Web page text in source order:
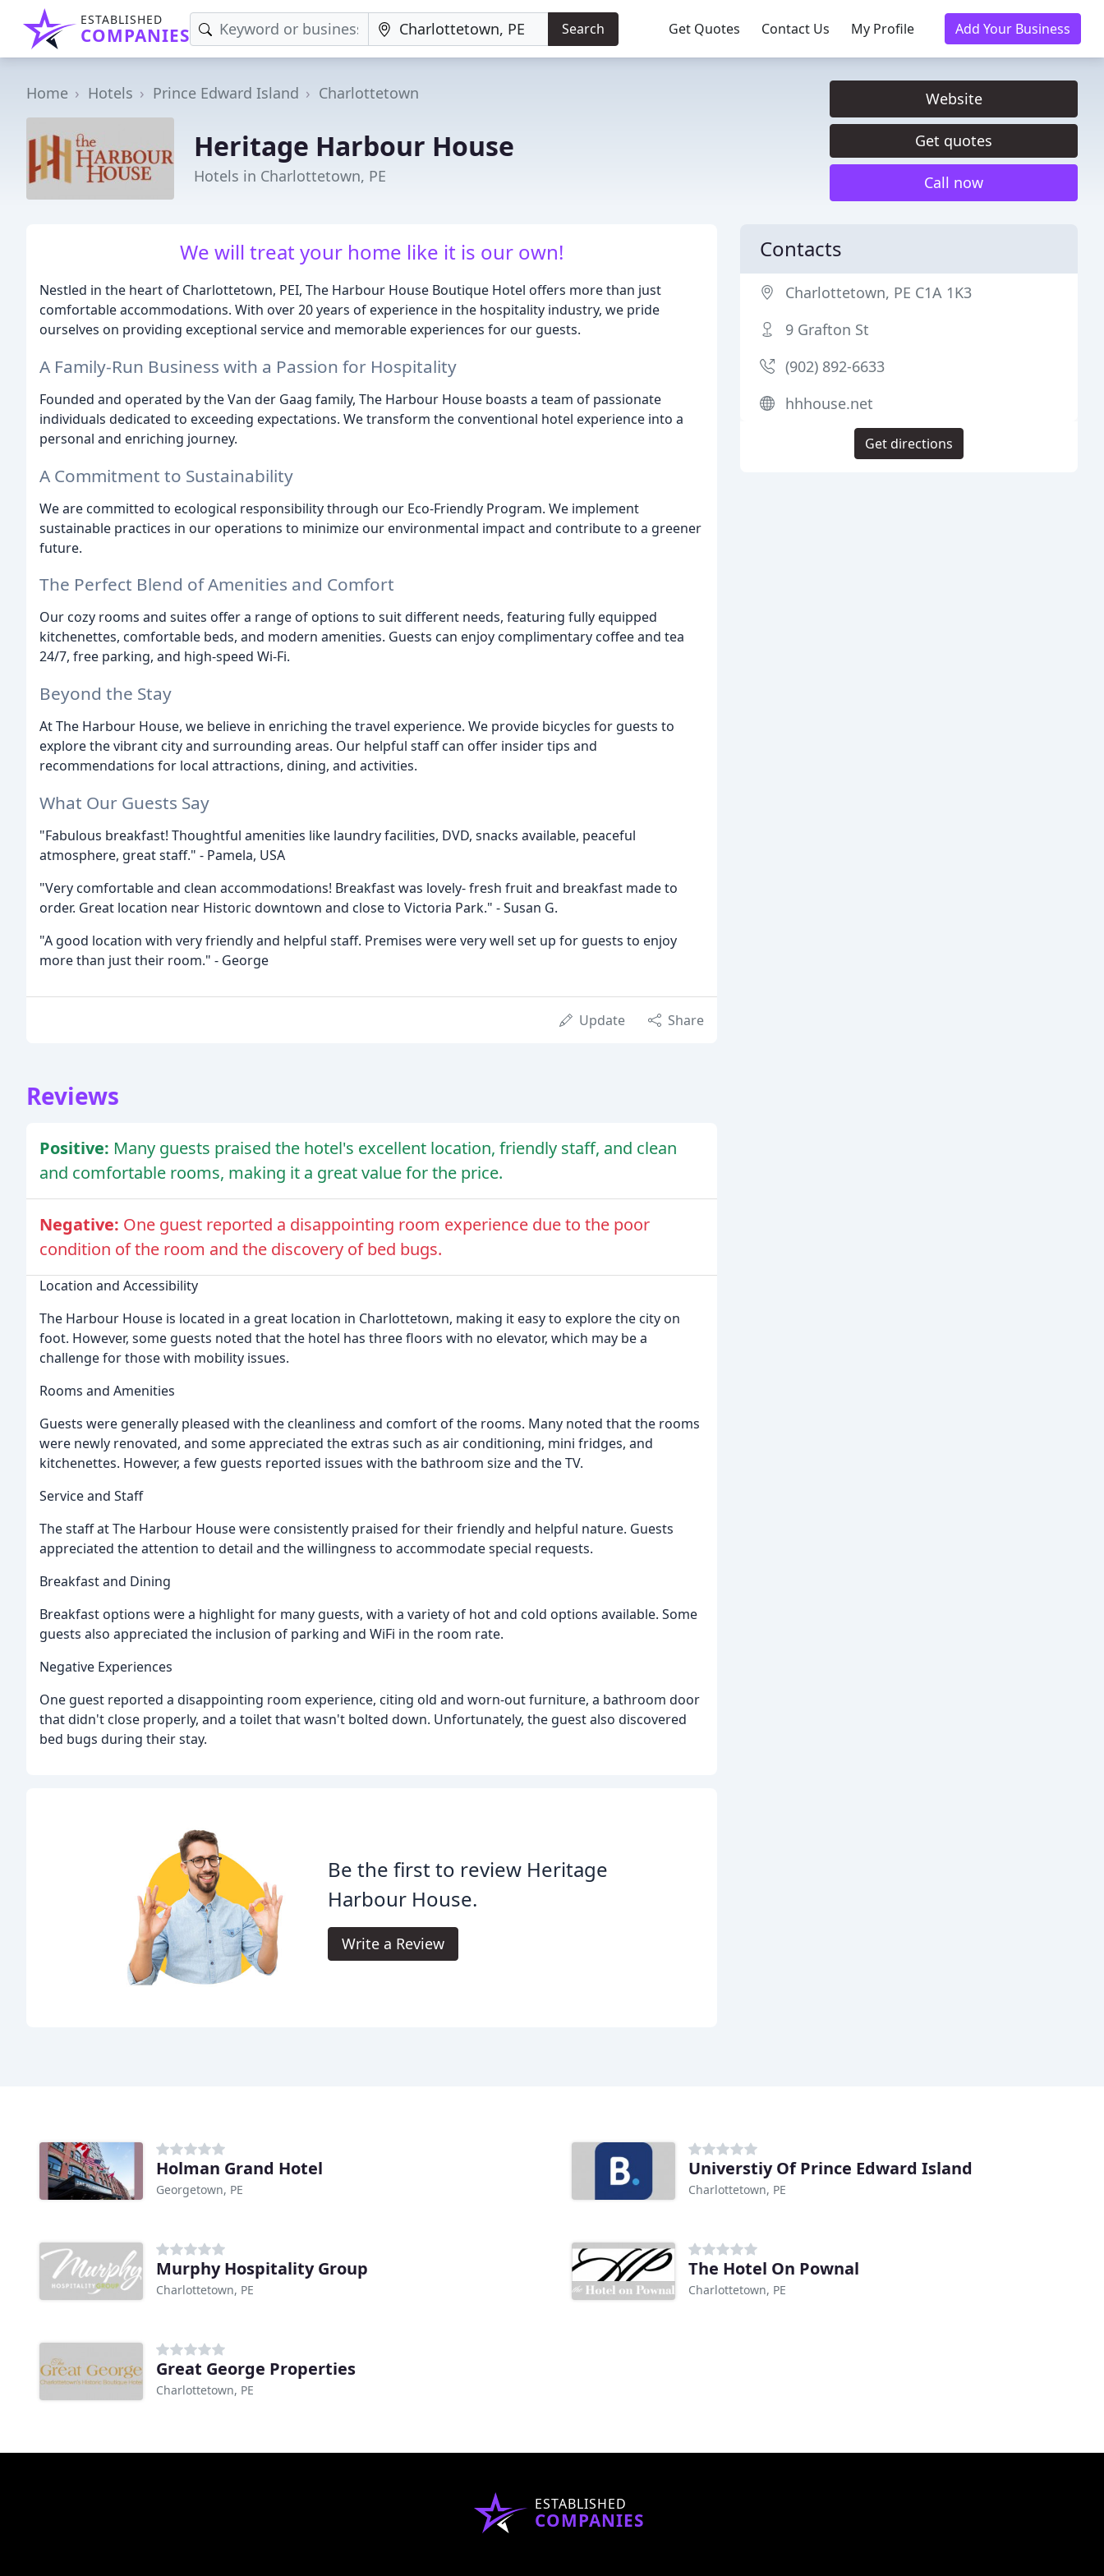
ESTABLISHED
COMPANIES Search Get Quotes Contact Us My Profile Add Your Business
Home Hotels Prince Edward Island Charlottetown
Heritage Harbour House
Hotels in Charlottetown, PE
Website
Get quotes
Call now
We will treat your home like it is our own!
Nestled in the heart of Charlottetown, PEI, The Harbour House Boutique Hotel offers more than just
comfortable accommodations. With over 20 years of experience in the hospitality industry, we pride
ourselves on providing exceptional service and memorable experiences for our guests.
A Family-Run Business with a Passion for Hospitality
Founded and operated by the Van der Gaag family, The Harbour House boasts a team of passionate
individuals dedicated to exceeding expectations. We transform the conventional hotel experience into a
personal and enriching journey.
A Commitment to Sustainability
We are committed to ecological responsibility through our Eco-Friendly Program. We implement
sustainable practices in our operations to minimize our environmental impact and contribute to a greener
future.
The Perfect Blend of Amenities and Comfort
Our cozy rooms and suites offer a range of options to suit different needs, featuring fully equipped
kitchenettes, comfortable beds, and modern amenities. Guests can enjoy complimentary coffee and tea
24/7, free parking, and high-speed Wi-Fi.
Beyond the Stay
At The Harbour House, we believe in enriching the travel experience. We provide bicycles for guests to
explore the vibrant city and surrounding areas. Our helpful staff can offer insider tips and
recommendations for local attractions, dining, and activities.
What Our Guests Say
"Fabulous breakfast! Thoughtful amenities like laundry facilities, DVD, snacks available, peaceful
atmosphere, great staff." - Pamela, USA
"Very comfortable and clean accommodations! Breakfast was lovely- fresh fruit and breakfast made to
order. Great location near Historic downtown and close to Victoria Park." - Susan G.
"A good location with very friendly and helpful staff. Premises were very well set up for guests to enjoy
more than just their room." - George
Update Share
Reviews
Positive: Many guests praised the hotel's excellent location, friendly staff, and clean
and comfortable rooms, making it a great value for the price.
Negative: One guest reported a disappointing room experience due to the poor
condition of the room and the discovery of bed bugs.
Location and Accessibility
The Harbour House is located in a great location in Charlottetown, making it easy to explore the city on
foot. However, some guests noted that the hotel has three floors with no elevator, which may be a
challenge for those with mobility issues.
Rooms and Amenities
Guests were generally pleased with the cleanliness and comfort of the rooms. Many noted that the rooms
were newly renovated, and some appreciated the extras such as air conditioning, mini fridges, and
kitchenettes. However, a few guests reported issues with the bathroom size and the TV.
Service and Staff
The staff at The Harbour House were consistently praised for their friendly and helpful nature. Guests
appreciated the attention to detail and the willingness to accommodate special requests.
Breakfast and Dining
Breakfast options were a highlight for many guests, with a variety of hot and cold options available. Some
guests also appreciated the inclusion of parking and WiFi in the room rate.
Negative Experiences
One guest reported a disappointing room experience, citing old and worn-out furniture, a bathroom door
that didn't close properly, and a toilet that wasn't bolted down. Unfortunately, the guest also discovered
bed bugs during their stay.
Be the first to review Heritage
Harbour House.
Write a Review
Contacts
Charlottetown, PE C1A 1K3
9 Grafton St
(902) 892-6633
hhhouse.net
Get directions
Holman Grand Hotel
Georgetown, PE
Universtiy Of Prince Edward Island
Charlottetown, PE
Murphy Hospitality Group
Charlottetown, PE
The Hotel On Pownal
Charlottetown, PE
Great George Properties
Charlottetown, PE
ESTABLISHED
COMPANIES